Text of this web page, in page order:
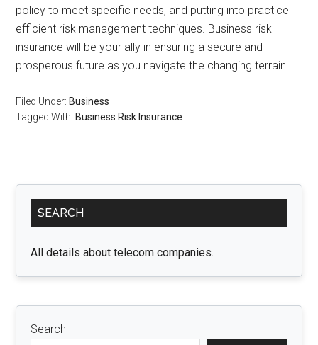
policy to meet specific needs, and putting into practice
efficient risk management techniques. Business risk
insurance will be your ally in ensuring a secure and
prosperous future as you navigate the changing terrain.
Filed Under: Business
Tagged With: Business Risk Insurance
Primary
Sidebar
SEARCH
All details about telecom companies.
Search